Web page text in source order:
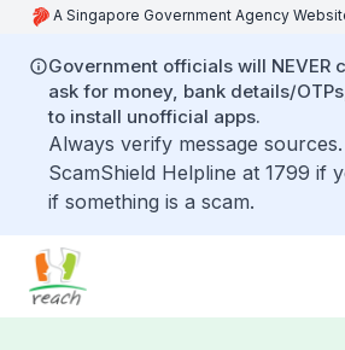
A Singapore Government Agency
Government officials will NEVER
ask for money, bank details/
to install unofficial apps.
Always verify message
ScamShield Helpline at 1799 if
if something is a scam.